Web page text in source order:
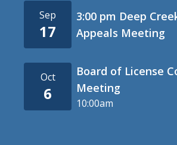
Sep
17
3:00 pm Deep
Appeals Meeting
Oct
6
Board of License
Meeting
10:00am